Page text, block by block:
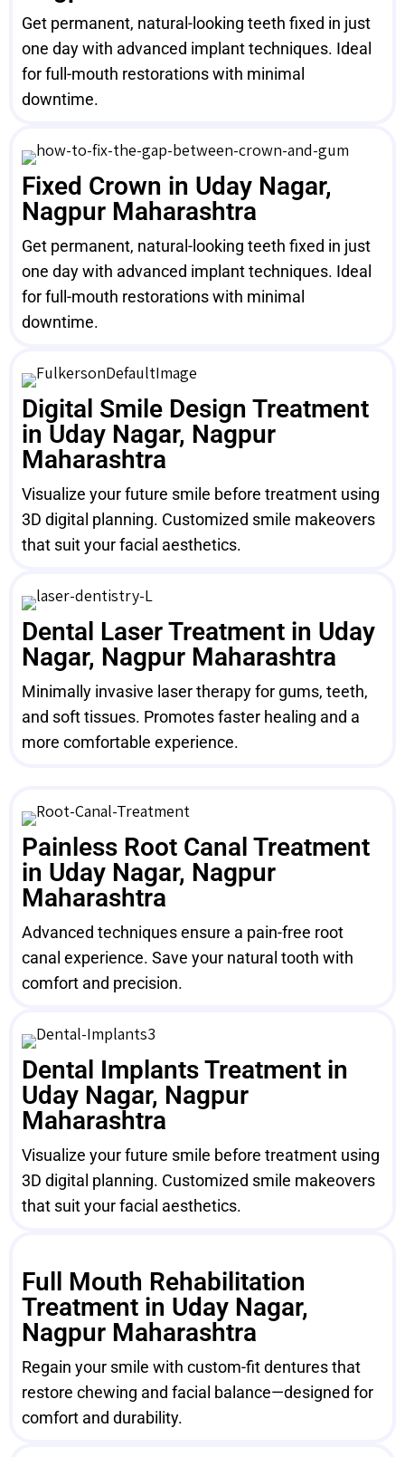
Get permanent, natural-looking teeth fixed in just
one day with advanced implant techniques. Ideal
for full-mouth restorations with minimal
downtime.
Fixed Crown in Uday Nagar,
Nagpur Maharashtra
Get permanent, natural-looking teeth fixed in just
one day with advanced implant techniques. Ideal
for full-mouth restorations with minimal
downtime.
Digital Smile Design Treatment
in Uday Nagar, Nagpur
Maharashtra
Visualize your future smile before treatment using
3D digital planning. Customized smile makeovers
that suit your facial aesthetics.
Dental Laser Treatment in Uday
Nagar, Nagpur Maharashtra
Minimally invasive laser therapy for gums, teeth,
and soft tissues. Promotes faster healing and a
more comfortable experience.
Painless Root Canal Treatment
in Uday Nagar, Nagpur
Maharashtra
Advanced techniques ensure a pain-free root
canal experience. Save your natural tooth with
comfort and precision.
Dental Implants Treatment in
Uday Nagar, Nagpur
Maharashtra
Visualize your future smile before treatment using
3D digital planning. Customized smile makeovers
that suit your facial aesthetics.
Full Mouth Rehabilitation
Treatment in Uday Nagar,
Nagpur Maharashtra
Regain your smile with custom-fit dentures that
restore chewing and facial balance—designed for
comfort and durability.